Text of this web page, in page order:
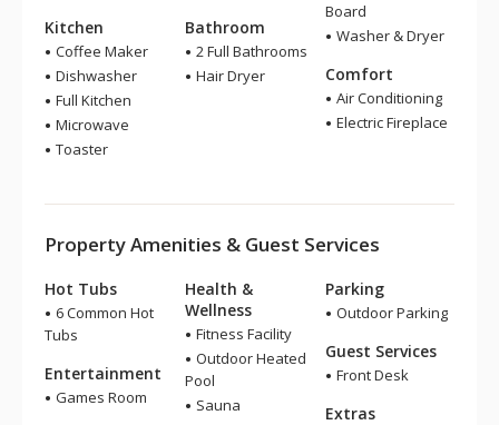
Kitchen
Coffee Maker
Dishwasher
Full Kitchen
Microwave
Toaster
Bathroom
2 Full Bathrooms
Hair Dryer
Board
Washer & Dryer
Comfort
Air Conditioning
Electric Fireplace
Property Amenities & Guest Services
Hot Tubs
6 Common Hot
Tubs
Entertainment
Games Room
Health &
Wellness
Fitness Facility
Outdoor Heated
Pool
Sauna
Parking
Outdoor Parking
Guest Services
Front Desk
Extras